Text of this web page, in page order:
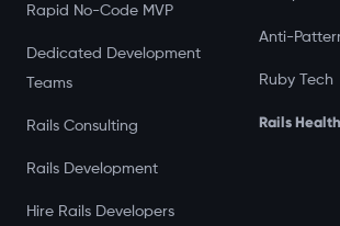
Rapid No-Code MVP
Dedicated Development
Teams
Rails Consulting
Rails Development
Hire Rails Developers
Anti-
Ruby Tech
Rails